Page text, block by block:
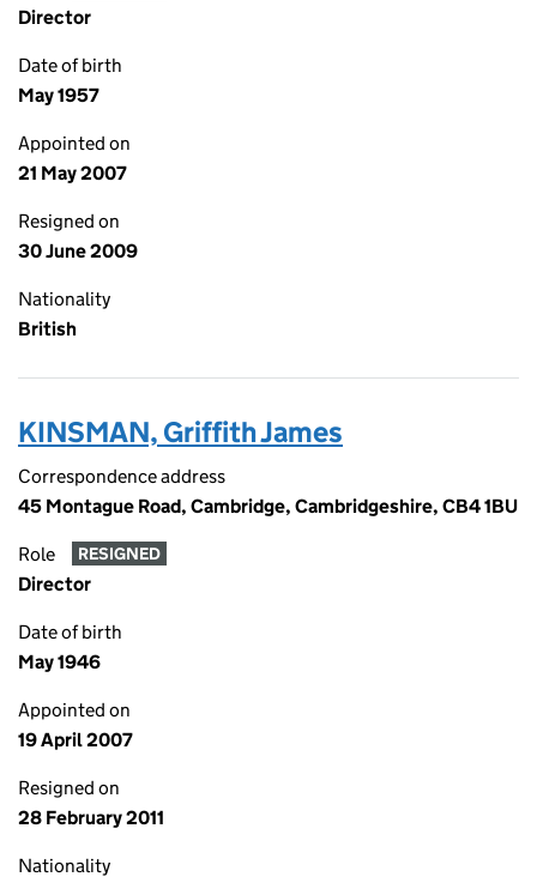
Director
Date of birth
May 1957
Appointed on
21 May 2007
Resigned on
30 June 2009
Nationality
British
KINSMAN, Griffith James
Correspondence address
45 Montague Road, Cambridge, Cambridgeshire, CB4 1BU
Role RESIGNED
Director
Date of birth
May 1946
Appointed on
19 April 2007
Resigned on
28 February 2011
Nationality